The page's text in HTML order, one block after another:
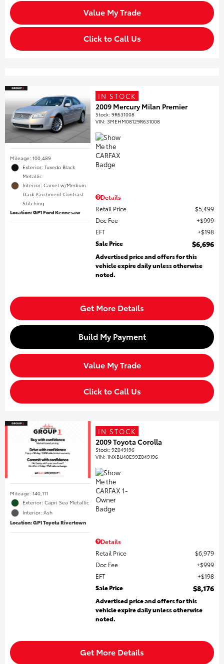
Value My Trade
Click to Call Us
Mileage: 100,489
Exterior: Tuxedo Black
Metallic
Interior: Camel w/Medium
Dark Parchment Contrast
Stitching
Location: GP1 Ford Kennesaw
IN STOCK
2009 Mercury Milan Premier
Stock:9R631008
VIN:3MEHM08129R631008
Details
Retail Price
$5,499
Doc Fee
$999
EFT
$198
Sale Price
$6,696
Advertised price and offers for this
vehicle expire daily unless otherwise
noted.
Get More Details
Build My Payment
Value My Trade
Click to Call Us
Mileage: 140,111
Exterior: Capri Sea Metallic
Interior: Ash
Location: GP1 Toyota Rivertown
IN STOCK
2009 Toyota Corolla
Stock:9Z049196
VIN:1NXBU40E99Z049196
Details
Retail Price
$6,979
Doc Fee
$999
EFT
$198
Sale Price
$8,176
Advertised price and offers for this
vehicle expire daily unless otherwise
noted.
Get More Details